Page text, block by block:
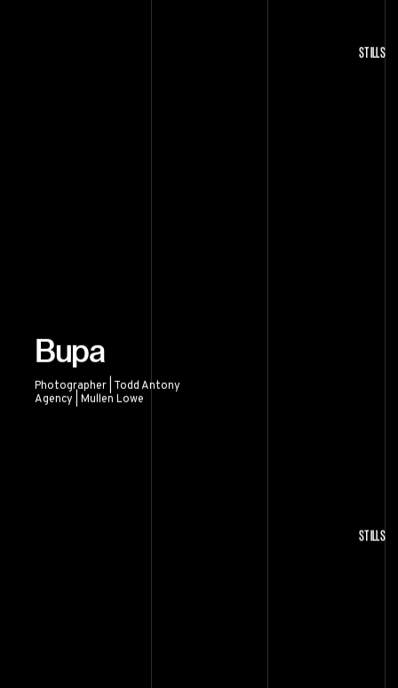
STILLS
Bupa
Photographer | Todd Antony
Agency | Mullen Lowe
STILLS